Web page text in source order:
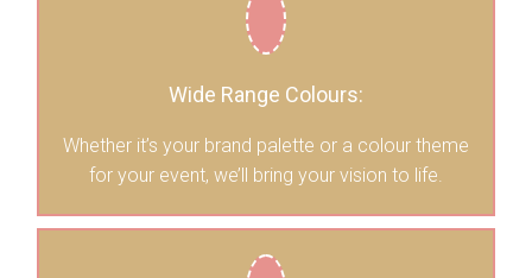
Wide Range Colours:
Whether it’s your brand palette or a colour theme
for your event, we’ll bring your vision to life.